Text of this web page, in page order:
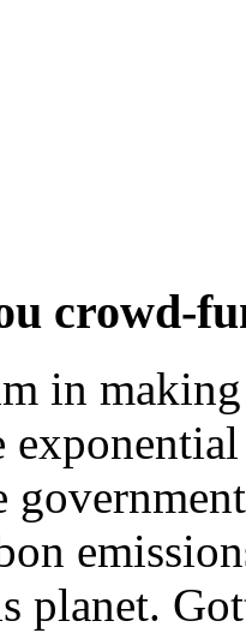
crowd-
in
planet.